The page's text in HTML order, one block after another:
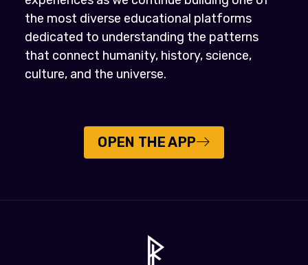
the most diverse educational platforms
dedicated to understanding the patterns
that connect humanity, history, science,
culture, and the universe.
OPEN THE APP